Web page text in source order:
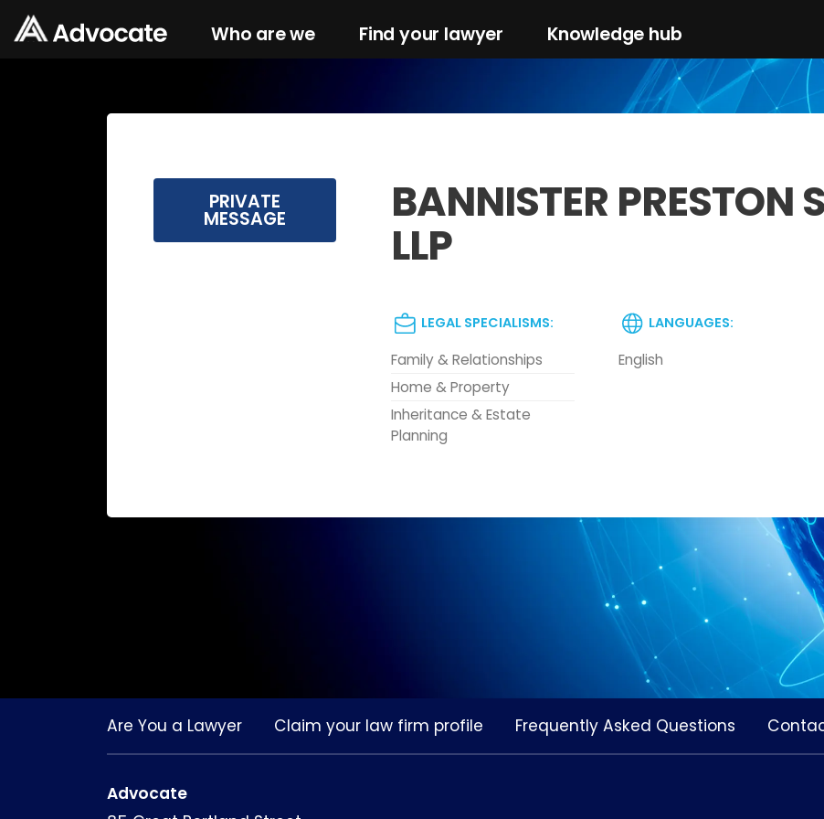
Who are we Find your lawyer Knowledge hub
PRIVATE
MESSAGE BANNISTER PRESTON
LLP
LEGAL SPECIALISMS:
Family & Relationships
Home & Property
Inheritance & Estate
Planning
LANGUAGES:
English
Are You a Lawyer Claim your law firm profile Frequently Asked Questions
Advocate